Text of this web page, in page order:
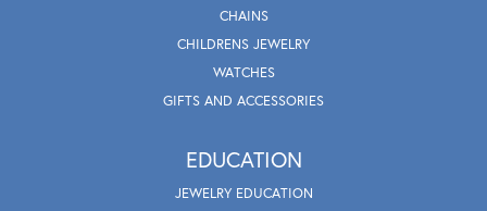
CHAINS
CHILDRENS JEWELRY
WATCHES
GIFTS AND ACCESSORIES
EDUCATION
JEWELRY EDUCATION